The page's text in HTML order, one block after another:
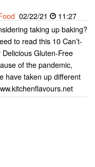
02/22/21
11:27
taking up baking?
to read this 10 Can’t-
Delicious Gluten-Free
of the pandemic,
have taken up different